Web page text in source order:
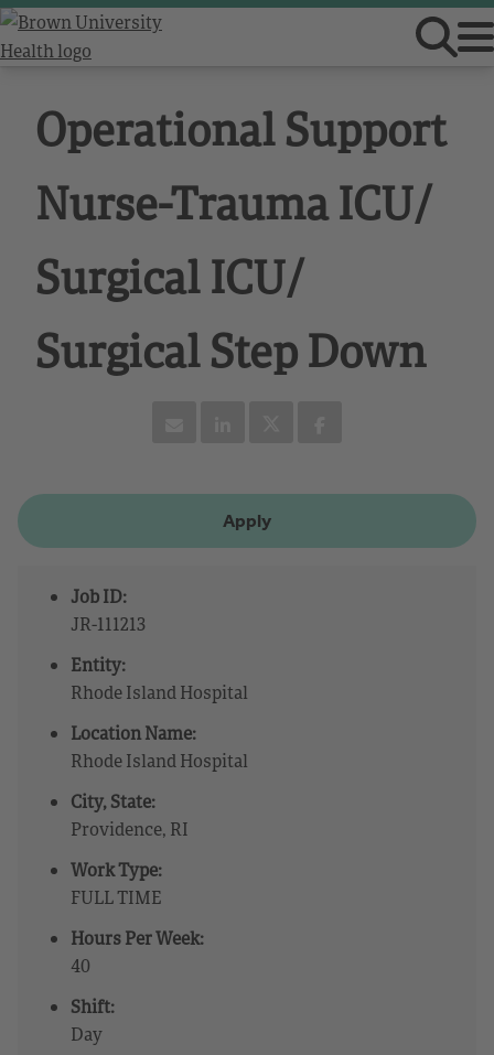
Operational Support
Nurse-Trauma ICU/
Surgical ICU/
Surgical Step Down
Apply
Job ID:
JR-111213
Entity:
Rhode Island Hospital
Location Name:
Rhode Island Hospital
City, State:
Providence, RI
Work Type:
FULL TIME
Hours Per Week:
40
Shift:
Day